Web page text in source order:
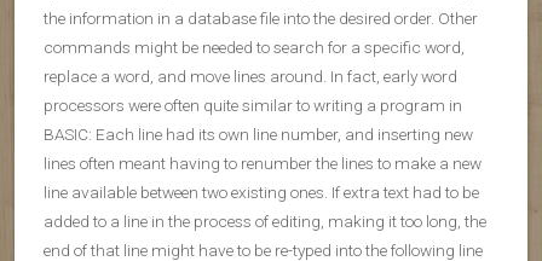
the information in a database file into the desired order. Other
commands might be needed to search for a specific word,
replace a word, and move lines around. In fact, early word
processors were often quite similar to writing a program in
BASIC: Each line had its own line number, and inserting new
lines often meant having to renumber the lines to make a new
line available between two existing ones. If extra text had to be
added to a line in the process of editing, making it too long, the
end of that line might have to be re-typed into the following line